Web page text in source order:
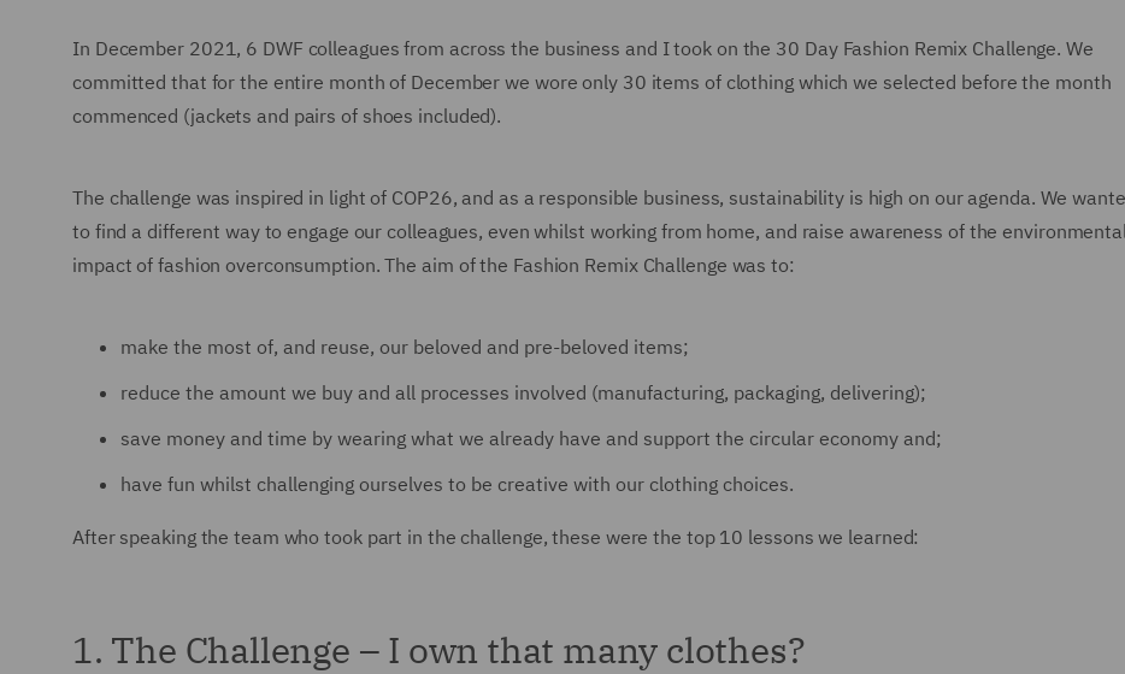
In December 2021, 6 DWF colleagues from across the business and I took on the 30 Day Fashion Remix Challenge. We
committed that for the entire month of December we wore only 30 items of clothing which we selected before the month
commenced (jackets and pairs of shoes included).
The challenge was inspired in light of COP26, and as a responsible business, sustainability is high on our agenda. We
to find a different way to engage our colleagues, even whilst working from home, and raise awareness of the
impact of fashion overconsumption. The aim of the Fashion Remix Challenge was to:
make the most of, and reuse, our beloved and pre-beloved items;
reduce the amount we buy and all processes involved (manufacturing, packaging, delivering);
save money and time by wearing what we already have and support the circular economy and;
have fun whilst challenging ourselves to be creative with our clothing choices.
After speaking the team who took part in the challenge, these were the top 10 lessons we learned:
1. The Challenge – I own that many clothes?